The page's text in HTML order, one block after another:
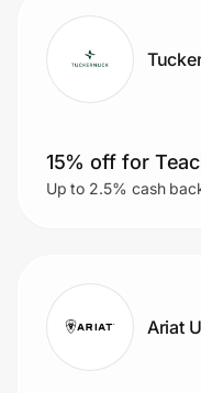
15% off for
Up to 2.5% cash
Ariat